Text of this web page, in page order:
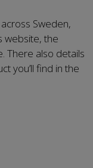
Sweden,
website, the
There also details
you’ll find in the